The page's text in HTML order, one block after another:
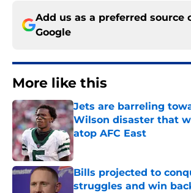
Add us as a preferred source
Google
More like this
Jets are barreling
Wilson disaster that
atop AFC East
Published by on Invalid Date
Bills projected to
struggles and win